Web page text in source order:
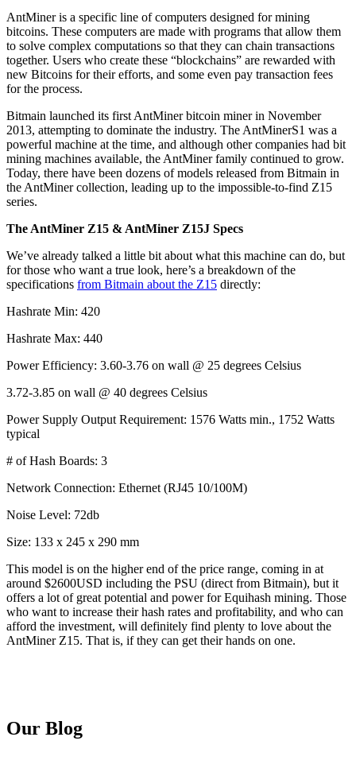
AntMiner is a specific line of computers designed for mining
bitcoins. These computers are made with programs that allow them
to solve complex computations so that they can chain transactions
together. Users who create these “blockchains” are rewarded with
new Bitcoins for their efforts, and some even pay transaction fees
for the process.
Bitmain launched its first AntMiner bitcoin miner in November
2013, attempting to dominate the industry. The AntMinerS1 was a
powerful machine at the time, and although other companies had bit
mining machines available, the AntMiner family continued to grow.
Today, there have been dozens of models released from Bitmain in
the AntMiner collection, leading up to the impossible-to-find Z15
series.
The AntMiner Z15 & AntMiner Z15J Specs
We’ve already talked a little bit about what this machine can do, but
for those who want a true look, here’s a breakdown of the
specifications from Bitmain about the Z15 directly:
Hashrate Min: 420
Hashrate Max: 440
Power Efficiency: 3.60-3.76 on wall @ 25 degrees Celsius
3.72-3.85 on wall @ 40 degrees Celsius
Power Supply Output Requirement: 1576 Watts min., 1752 Watts
typical
# of Hash Boards: 3
Network Connection: Ethernet (RJ45 10/100M)
Noise Level: 72db
Size: 133 x 245 x 290 mm
This model is on the higher end of the price range, coming in at
around $2600USD including the PSU (direct from Bitmain), but it
offers a lot of great potential and power for Equihash mining. Those
who want to increase their hash rates and profitability, and who can
afford the investment, will definitely find plenty to love about the
AntMiner Z15. That is, if they can get their hands on one.
Our Blog